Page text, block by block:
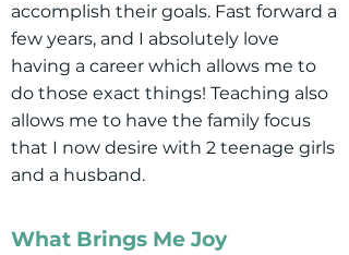
accomplish their goals. Fast forward a
few years, and I absolutely love
having a career which allows me to
do those exact things! Teaching also
allows me to have the family focus
that I now desire with 2 teenage girls
and a husband.
What Brings Me Joy